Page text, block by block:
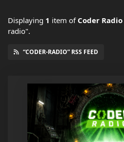
Displaying 1 item of Coder Radio
radio".
“CODER-RADIO” RSS FEED